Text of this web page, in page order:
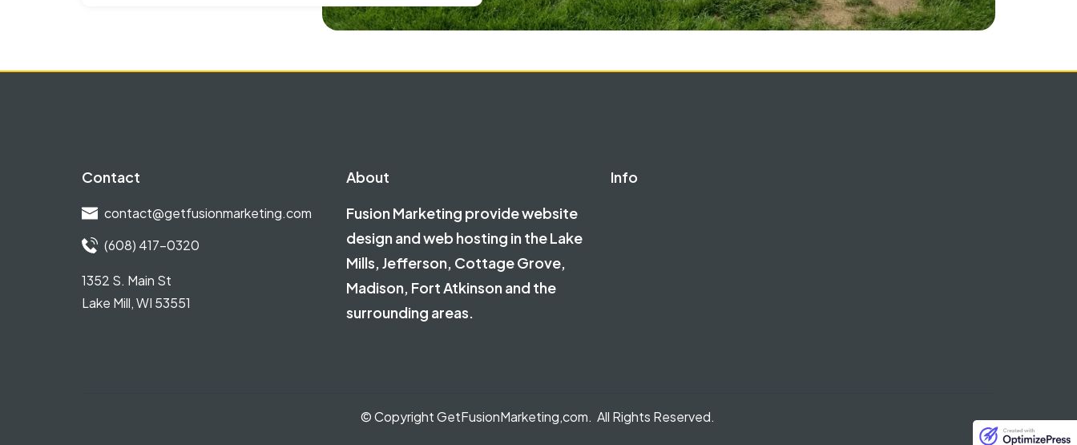
Contact
contact@getfusionmarketing.com
(608) 417-0320
1352 S. Main St
Lake Mill, WI 53551
About
Fusion Marketing provide website
design and web hosting in the Lake
Mills, Jefferson, Cottage Grove,
Madison, Fort Atkinson and the
surrounding areas.
Info
© Copyright GetFusionMarketing,com. All Rights Reserved.